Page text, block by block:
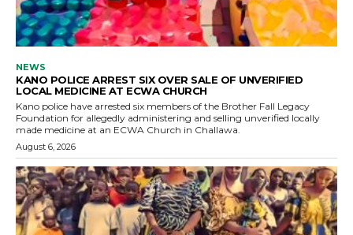
NEWS
KANO POLICE ARREST SIX OVER SALE OF UNVERIFIED
LOCAL MEDICINE AT ECWA CHURCH
Kano police have arrested six members of the Brother Fall Legacy
Foundation for allegedly administering and selling unverified locally
made medicine at an ECWA Church in Challawa.
August 6, 2026